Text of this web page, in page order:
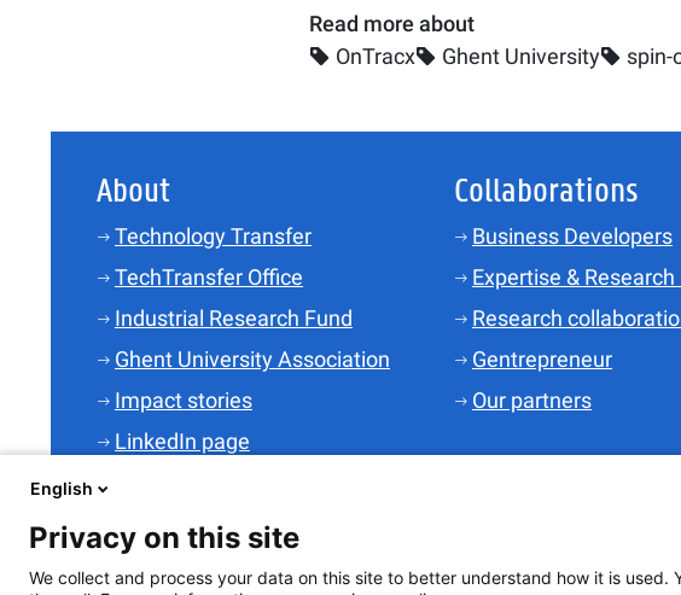
Read more about
OnTracx
Ghent University spin-
About
Technology Transfer
TechTransfer Office
Industrial Research Fund
Ghent University Association
Impact stories
LinkedIn page
Collaborations
Business Developers
Expertise &
Research
Gentrepreneur
Our partners
English
Privacy on this site
We collect and process your data on this site to better understand how it is